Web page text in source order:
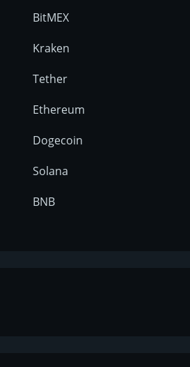
BitMEX
Kraken
Tether
Ethereum
Dogecoin
Solana
BNB